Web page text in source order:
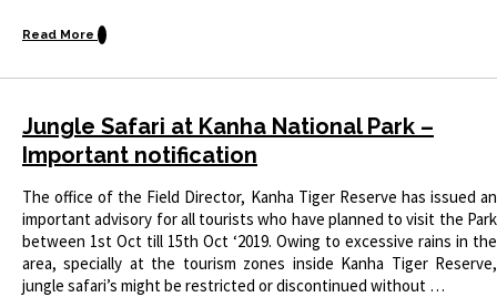
Read More
Jungle Safari at Kanha National Park –
Important notification
The office of the Field Director, Kanha Tiger Reserve has issued an
important advisory for all tourists who have planned to visit the Park
between 1st Oct till 15th Oct ‘2019. Owing to excessive rains in the
area, specially at the tourism zones inside Kanha Tiger Reserve,
jungle safari’s might be restricted or discontinued without …